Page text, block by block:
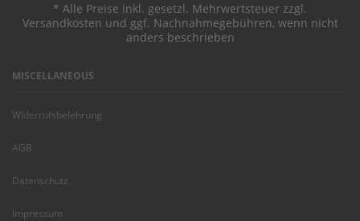
* Alle Preise inkl. gesetzl. Mehrwertsteuer zzgl.
Versandkosten und ggf. Nachnahmegebühren, wenn nicht
anders beschrieben
MISCELLANEOUS
Widerrufsbelehrung
AGB
Datenschutz
Impressum